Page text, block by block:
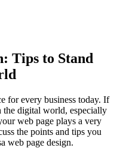
Tips to Stand
for every business today. If
digital world, especially
web page plays a very
the points and tips you
web page design.